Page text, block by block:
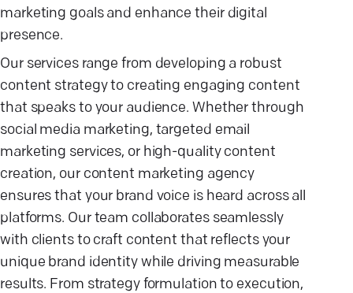
marketing goals and enhance their digital
presence.
Our services range from developing a robust
content strategy to creating engaging content
that speaks to your audience. Whether through
social media marketing, targeted email
marketing services, or high-quality content
creation, our content marketing agency
ensures that your brand voice is heard across all
platforms. Our team collaborates seamlessly
with clients to craft content that reflects your
unique brand identity while driving measurable
results. From strategy formulation to execution,